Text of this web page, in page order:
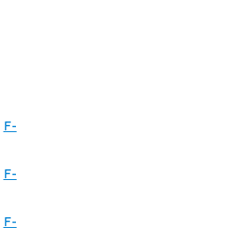
F-
F-
F-